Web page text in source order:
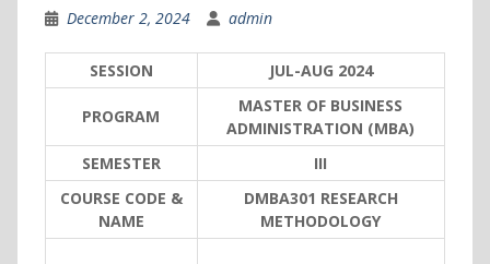
December 2, 2024 admin
SESSION JUL-AUG 2024
PROGRAM
MASTER OF BUSINESS
ADMINISTRATION (MBA)
SEMESTER
III
COURSE CODE &
NAME
DMBA301 RESEARCH
METHODOLOGY